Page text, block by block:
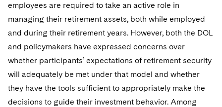
employees are required to take an active role in
managing their retirement assets, both while employed
and during their retirement years. However, both the DOL
and policymakers have expressed concerns over
whether participants’ expectations of retirement security
will adequately be met under that model and whether
they have the tools sufficient to appropriately make the
decisions to guide their investment behavior. Among